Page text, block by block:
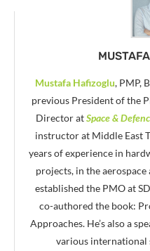
Mustafa Hafizoglu, PMP,
previous President of the
Director atSpace &
instructor at Middle East
years of experience in
projects, in the
established the PMO at
co-authored the book:
Approaches. He’s also a
various international